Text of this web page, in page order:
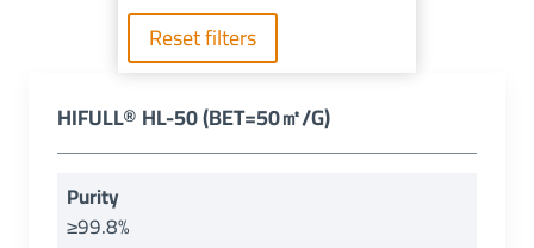
Reset filters
HIFULL® HL-50 (BET=50㎡/g)
Purity
≥99.8%